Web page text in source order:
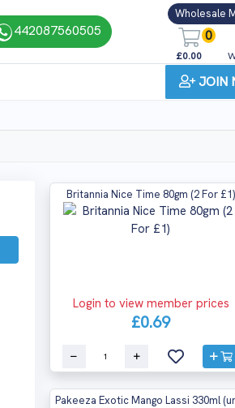
442087560505
Wholesale
0
£0.00
JOIN
Britannia Nice Time 80gm (2 For £1)
Login to view member prices
£0.69
Pakeeza Exotic Mango Lassi 330ml